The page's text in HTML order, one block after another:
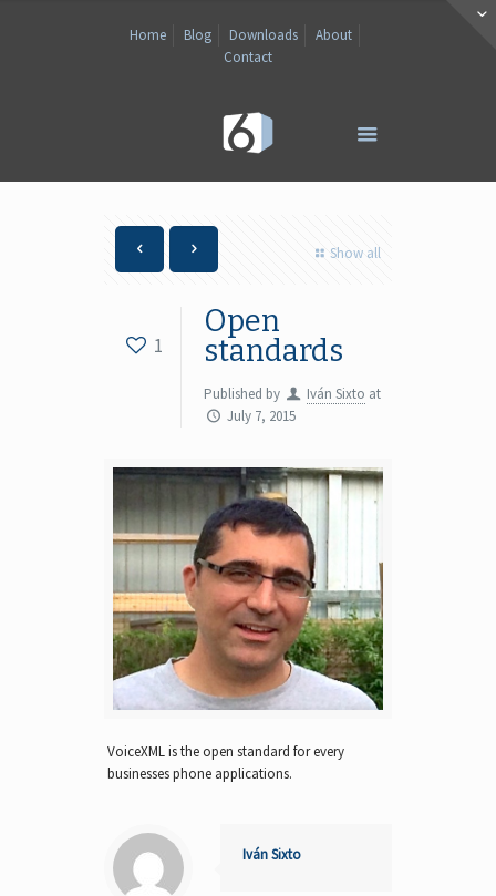
Home Blog Downloads
About
Contact
Show all
1
Open
standards
Published by Iván Sixto at
July 7, 2015
VoiceXML is the open standard for every
businesses phone applications.
Iván Sixto